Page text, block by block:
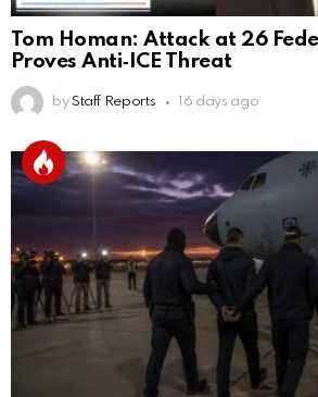
Tom Homan: Attack at 26
Proves Anti‑ICE Threat
by Staff Reports 16 days ago